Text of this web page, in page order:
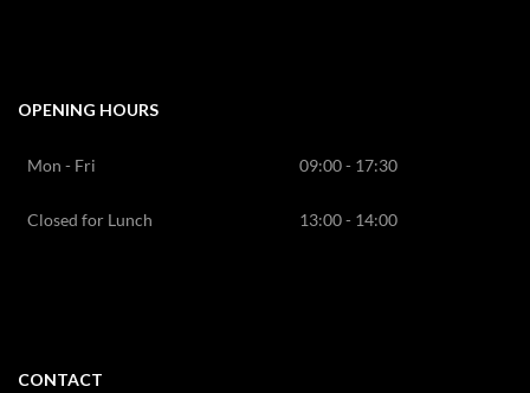
OPENING HOURS
Mon - Fri 09:00 - 17:30
Closed for Lunch 13:00 - 14:00
CONTACT